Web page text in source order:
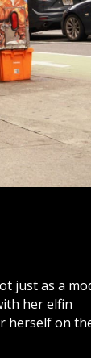
just as a
her elfin
herself on